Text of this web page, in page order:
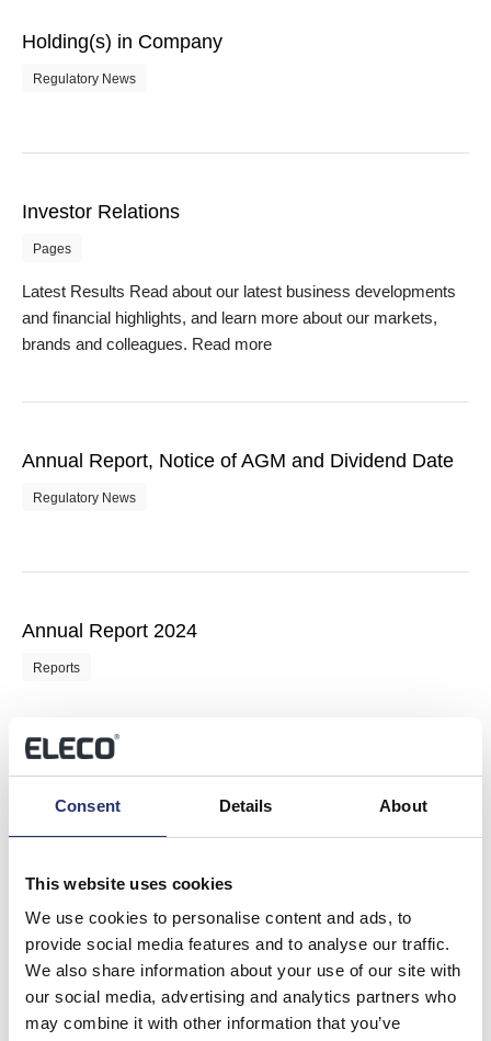
Consent Details About
This website uses cookies
We use cookies to personalise content and ads, to
provide social media features and to analyse our traffic.
We also share information about your use of our site with
our social media, advertising and analytics partners who
may combine it with other information that you’ve
Holding(s) in Company
Regulatory News
Investor Relations
Pages
Latest Results Read about our latest business developments
and financial highlights, and learn more about our markets,
brands and colleagues. Read more
Annual Report, Notice of AGM and Dividend Date
Regulatory News
Annual Report 2024
Reports
Communication with Shareholders 2025
Reports
Investor Presentation via Investor Meet Company
Regulatory News